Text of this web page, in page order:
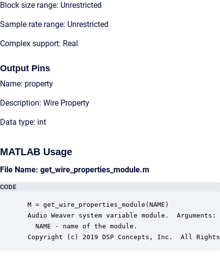
Block size range: Unrestricted
Sample rate range: Unrestricted
Complex support: Real
Output Pins
Name: property
Description: Wire Property
Data type: int
MATLAB Usage
File Name: get_wire_properties_module.m
CODE
M = get_wire_properties_module(NAME)
Audio Weaver system variable module.  Arguments:
   NAME - name of the module.
Copyright (c) 2019 DSP Concepts, Inc.  All Rights